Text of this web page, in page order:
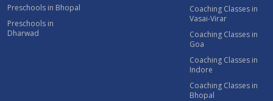
Preschools in Bhopal
Preschools in
Dharwad
Coaching Classes in
Vasai-Virar
Coaching Classes in
Goa
Coaching Classes in
Indore
Coaching Classes in
Bhopal